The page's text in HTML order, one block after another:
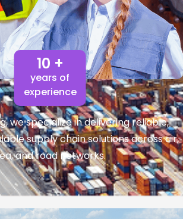
10 +
years of
experience
we specialize in delivering reliable,
supply chain solutions across air,
and road networks.